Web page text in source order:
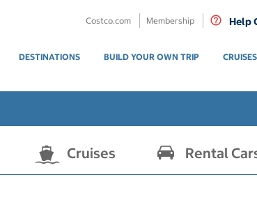
Costco.com Membership Help
DESTINATIONS BUILD YOUR OWN TRIP CRUISES
Cruises Rental